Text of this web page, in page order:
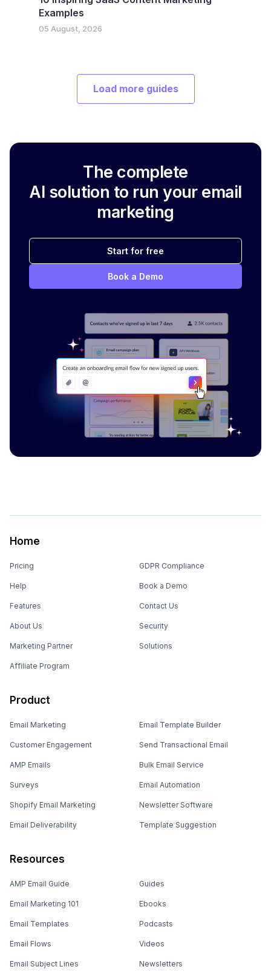
Examples
05 August, 2026
Load more guides
The complete
AI solution to run your email
marketing
Start for free
Book a Demo
Home
Pricing
Help
Features
About Us
Marketing Partner
Affiliate Program
GDPR Compliance
Book a Demo
Contact Us
Security
Solutions
Product
Email Marketing
Customer Engagement
AMP Emails
Surveys
Shopify Email Marketing
Email Deliverability
Email Template Builder
Send Transactional Email
Bulk Email Service
Email Automation
Newsletter Software
Template Suggestion
Resources
AMP Email Guide
Email Marketing 101
Email Templates
Email Flows
Email Subject Lines
Guides
Ebooks
Podcasts
Videos
Newsletters